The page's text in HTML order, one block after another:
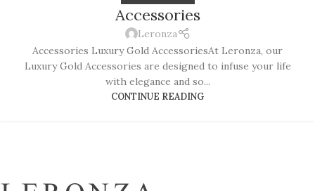
Accessories
Leronza
Accessories Luxury Gold AccessoriesAt Leronza, our
Luxury Gold Accessories are designed to infuse your life
with elegance and so...
CONTINUE READING